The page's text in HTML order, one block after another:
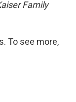
Family
To see more,